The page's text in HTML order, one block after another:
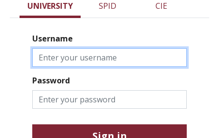
UNIVERSITY SPID CIE
Username
Password